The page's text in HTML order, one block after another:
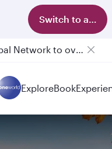
Switch to app
Qatar Airways Expands Global Network to over 160 Destinations
ExploreBook